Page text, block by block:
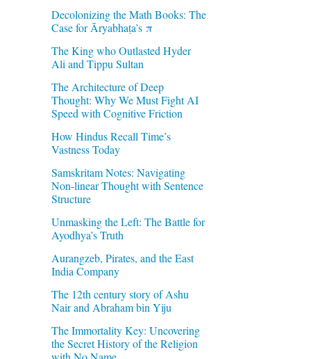
Decolonizing the Math Books: The
Case for Āryabhaṭa’s π
The King who Outlasted Hyder
Ali and Tippu Sultan
The Architecture of Deep
Thought: Why We Must Fight AI
Speed with Cognitive Friction
How Hindus Recall Time’s
Vastness Today
Samskritam Notes: Navigating
Non-linear Thought with Sentence
Structure
Unmasking the Left: The Battle for
Ayodhya’s Truth
Aurangzeb, Pirates, and the East
India Company
The 12th century story of Ashu
Nair and Abraham bin Yiju
The Immortality Key: Uncovering
the Secret History of the Religion